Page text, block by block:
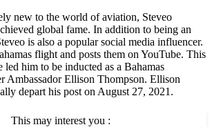
new to the world of aviation, Steveo
global fame. In addition to being an
is also a popular social media influencer.
flight and posts them on YouTube. This
him to be inducted as a Bahamas
Ambassador Ellison Thompson. Ellison
depart his post on August 27, 2021.
This may interest you :